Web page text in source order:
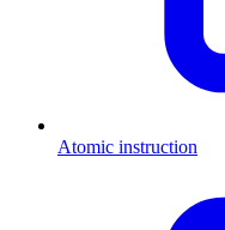
Atomic instruction